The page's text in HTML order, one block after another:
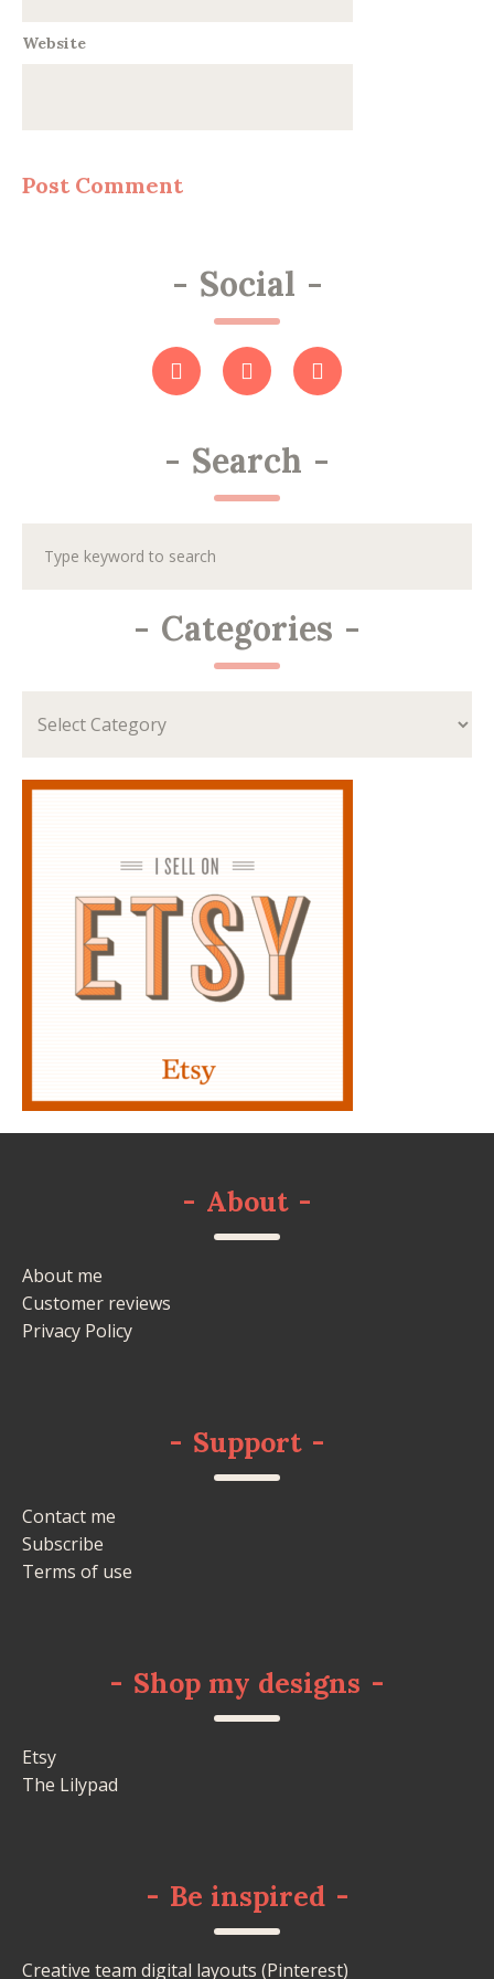
Website
- Social -
- Search -
- Categories -
- About -
About me
Customer reviews
Privacy Policy
- Support -
Contact me
Subscribe
Terms of use
- Shop my designs -
Etsy
The Lilypad
- Be inspired -
Creative team digital layouts (Pinterest)